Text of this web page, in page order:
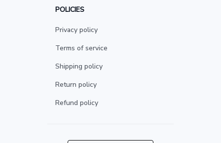
POLICIES
Privacy policy
Terms of service
Shipping policy
Return policy
Refund policy